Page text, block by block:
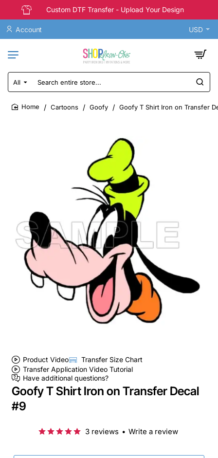
Custom DTF Transfer - Upload Your Design
Account USD
All
Search
entire
store...
Cartoons Goofy Goofy T Shirt Iron on Transfer
Product Video
Transfer Size Chart
Transfer Application Video Tutorial
Have additional questions?
Goofy T Shirt Iron on Transfer Decal
#9
3 reviews • Write a review